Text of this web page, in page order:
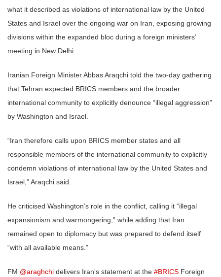
what it described as violations of international law by the United
States and Israel over the ongoing war on Iran, exposing growing
divisions within the expanded bloc during a foreign ministers’
meeting in New Delhi.
Iranian Foreign Minister Abbas Araqchi told the two-day gathering
that Tehran expected BRICS members and the broader
international community to explicitly denounce “illegal aggression”
by Washington and Israel.
“Iran therefore calls upon BRICS member states and all
responsible members of the international community to explicitly
condemn violations of international law by the United States and
Israel,” Araqchi said.
He criticised Washington’s role in the conflict, calling it “illegal
expansionism and warmongering,” while adding that Iran
remained open to diplomacy but was prepared to defend itself
“with all available means.”
FM @araghchi delivers Iran's statement at the #BRICS Foreign